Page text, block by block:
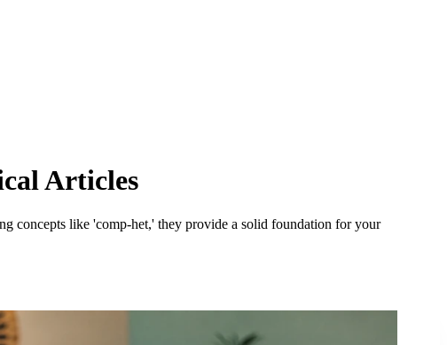
Articles
concepts like 'comp-het,' they provide a solid foundation for your